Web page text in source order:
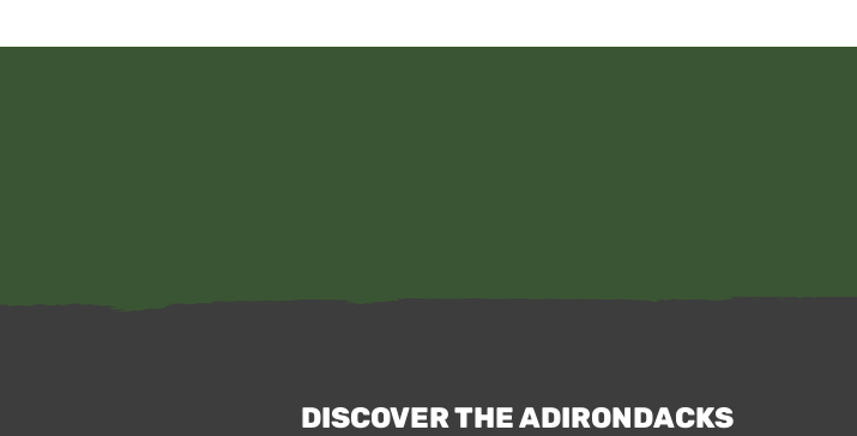
DISCOVER THE ADIRONDACKS